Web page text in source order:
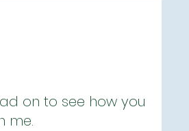
on to see how you
me.